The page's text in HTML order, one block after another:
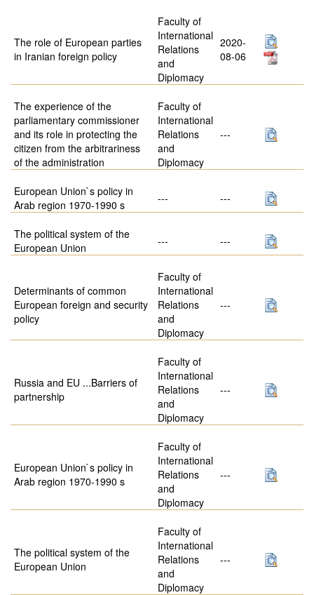
The role of European parties
in Iranian foreign policy
Faculty of
International
Relations
and
Diplomacy
2020-
08-06
The experience of the
parliamentary commissioner
and its role in protecting the
citizen from the arbitrariness
of the administration
Faculty of
International
Relations
and
Diplomacy
---
European Union`s policy in
Arab region 1970-1990 s
--- ---
The political system of the
European Union
--- ---
Determinants of common
European foreign and security
policy
Faculty of
International
Relations
and
Diplomacy
---
Russia and EU ...Barriers of
partnership
Faculty of
International
Relations
and
Diplomacy
---
European Union`s policy in
Arab region 1970-1990 s
Faculty of
International
Relations
and
Diplomacy
---
The political system of the
European Union
Faculty of
International
Relations
and
Diplomacy
---